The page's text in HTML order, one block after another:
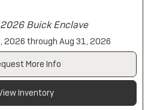
Buick Enclave
2026 through Aug 31, 2026
More Info
Inventory